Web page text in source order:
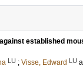
established
LU ; Visse, Edward LU